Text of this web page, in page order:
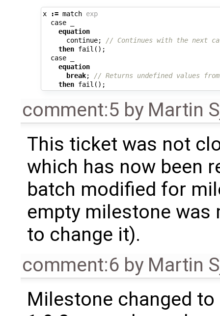
x := match exp
case
equation
continue;
// Continues with the next
then fail ();
case
equation
break;
// Returns undefined values
then fail ();
comment:5 by Martin
This ticket was not
which has now been
batch modified for
empty milestone was
to change it).
comment:6 by Martin
Milestone changed